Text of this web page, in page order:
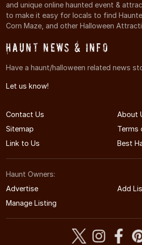
and unique online haunted event &
to make it easy for locals to find
Corn Maze, and other Halloween
Haunt News & Info
Have a haunt/halloween related news
Let us know!
Contact Us
About
Sitemap
Terms
Link to Us
Best
Haunt Owners:
Advertise
Add
Manage Listing